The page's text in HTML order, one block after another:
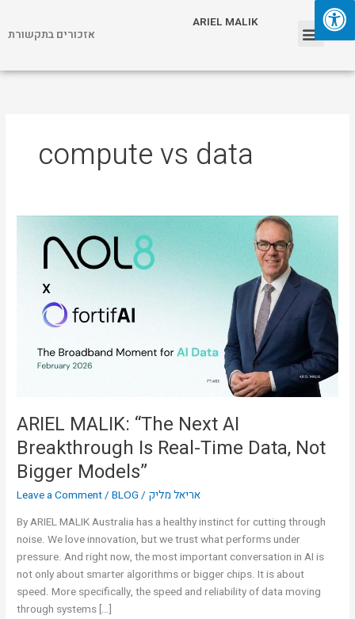
content
ARIEL MALIK
אזכורים בתקשורת
Menu
compute vs data
ARIEL MALIK: “The Next AI
Breakthrough Is Real-Time Data, Not
Bigger Models”
Leave a Comment/BLOG / אריאל מליק
By ARIEL MALIK Australia has a healthy instinct for cutting through
noise. We love innovation, but we trust what performs under
pressure. And right now, the most important conversation in AI is
not only about smarter algorithms or bigger chips. It is about
speed. More specifically, the speed and reliability of data moving
through systems […]
MALIK:
Breakthrough
Real-
Time
Bigger
Models”